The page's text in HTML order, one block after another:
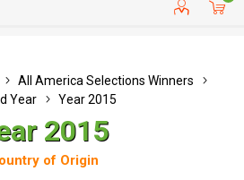
CUSTOMER SERVICE
All America Selections Winners
Year
Year 2015
2015
of Origin